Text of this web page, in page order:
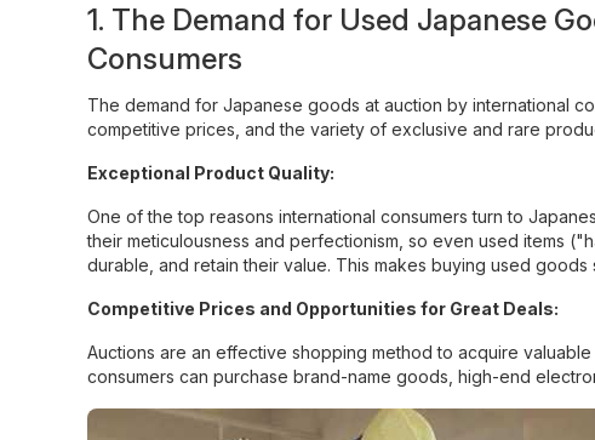
1. The Demand for Used Japanese
Consumers
The demand for Japanese goods at auction by international
competitive prices, and the variety of exclusive and rare
Exceptional Product Quality:
One of the top reasons international consumers turn to
their meticulousness and perfectionism, so even used items
durable, and retain their value. This makes buying used
Competitive Prices and Opportunities for Great Deals:
Auctions are an effective shopping method to acquire
consumers can purchase brand-name goods, high-end